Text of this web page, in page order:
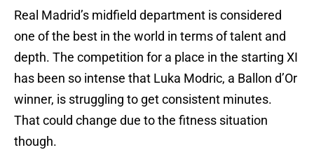
Real Madrid’s midfield department is considered
one of the best in the world in terms of talent and
depth. The competition for a place in the starting XI
has been so intense that Luka Modric, a Ballon d’Or
winner, is struggling to get consistent minutes.
That could change due to the fitness situation
though.